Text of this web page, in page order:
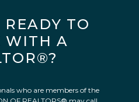
READY TO
WITH A
who are members of the